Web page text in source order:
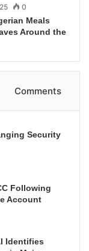
0
Meals
Around the
Comments
Security
Following
Account
Identifies